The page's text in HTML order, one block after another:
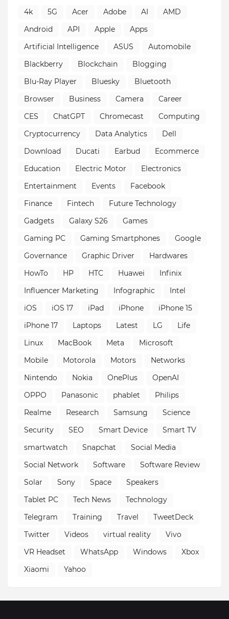
4k 5G Acer Adobe AI
AMD
Android
API Apple
Apps
Artificial Intelligence
ASUS
Automobile
Blackberry
Blockchain
Blogging
Blu-Ray Player
Bluesky
Bluetooth
Browser
Business Camera
Career
CES
ChatGPT Chromecast
Computing
Cryptocurrency
Data Analytics
Dell
Download
Ducati Earbud
Ecommerce
Education
Electric Motor
Electronics
Entertainment
Events
Facebook
Finance
Fintech
Future Technology
Gadgets
Galaxy S26
Games
Gaming PC
Gaming Smartphones
Google
Governance
Graphic Driver
Hardwares
HowTo
HP HTC Huawei
Infinix
Influencer Marketing
Infographic
Intel
iOS
iOS 17 iPad iPhone
iPhone 15
iPhone 17
Laptops Latest LG
Life
Linux
MacBook Meta
Microsoft
Mobile
Motorola Motors
Networks
Nintendo
Nokia OnePlus
OpenAI
OPPO
Panasonic phablet
Philips
Realme
Research Samsung
Science
Security
SEO Smart Device
Smart TV
smartwatch
Snapchat
Social Media
Social Network
Software
Software Review
Solar
Sony Space
Speakers
Tablet PC
Tech News
Technology
Telegram
Training Travel
TweetDeck
Twitter
Videos virtual reality
Vivo
VR Headset
WhatsApp Windows
Xbox
Xiaomi
Yahoo